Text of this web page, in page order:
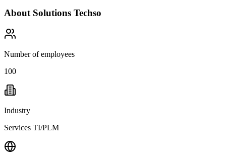
About Solutions Techso
Number of employees
100
Industry
Services TI/PLM